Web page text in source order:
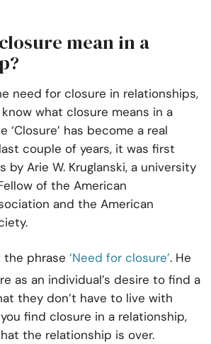
mean in a
need for closure in relationships,
what closure means in a
‘Closure’ has become a real
couple of years, it was first
by Arie W. Kruglanski, a university
of the American
and the American
the phrase ‘Need for closure’. He
as an individual’s desire to find a
they don’t have to live with
find closure in a relationship,
the relationship is over.